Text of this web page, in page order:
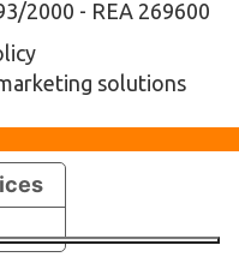
2000 - REA 269600
solutions